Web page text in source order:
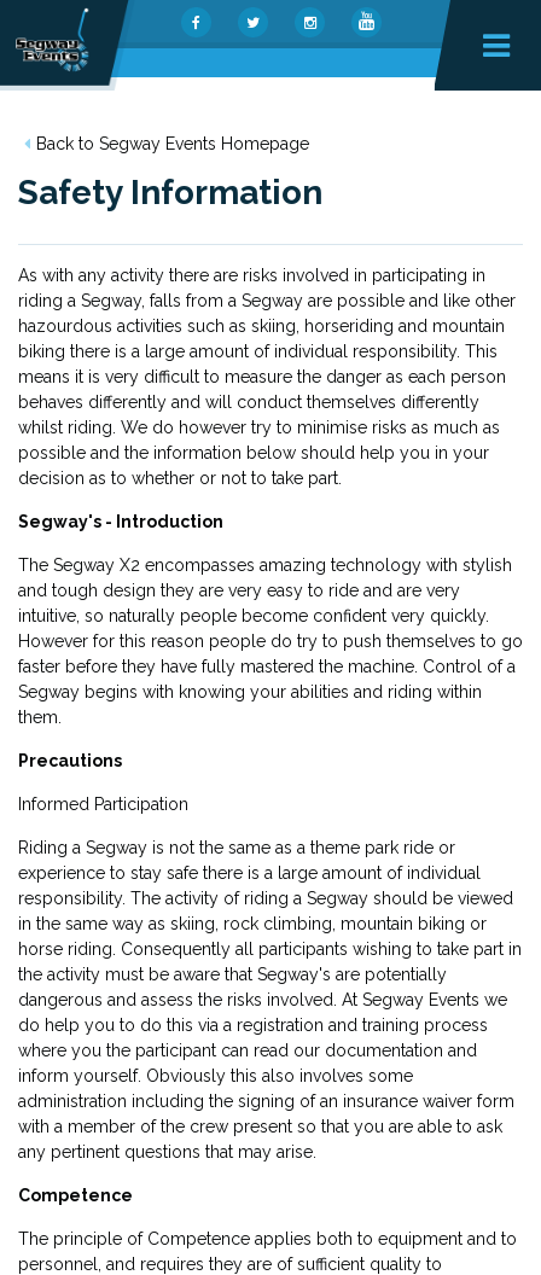
Back to Segway Events Homepage
Safety Information
As with any activity there are risks involved in participating in
riding a Segway, falls from a Segway are possible and like other
hazourdous activities such as skiing, horseriding and mountain
biking there is a large amount of individual responsibility. This
means it is very difficult to measure the danger as each person
behaves differently and will conduct themselves differently
whilst riding. We do however try to minimise risks as much as
possible and the information below should help you in your
decision as to whether or not to take part.
Segway's - Introduction
The Segway X2 encompasses amazing technology with stylish
and tough design they are very easy to ride and are very
intuitive, so naturally people become confident very quickly.
However for this reason people do try to push themselves to go
faster before they have fully mastered the machine. Control of a
Segway begins with knowing your abilities and riding within
them.
Precautions
Informed Participation
Riding a Segway is not the same as a theme park ride or
experience to stay safe there is a large amount of individual
responsibility. The activity of riding a Segway should be viewed
in the same way as skiing, rock climbing, mountain biking or
horse riding. Consequently all participants wishing to take part in
the activity must be aware that Segway's are potentially
dangerous and assess the risks involved. At Segway Events we
do help you to do this via a registration and training process
where you the participant can read our documentation and
inform yourself. Obviously this also involves some
administration including the signing of an insurance waiver form
with a member of the crew present so that you are able to ask
any pertinent questions that may arise.
Competence
The principle of Competence applies both to equipment and to
personnel, and requires they are of sufficient quality to